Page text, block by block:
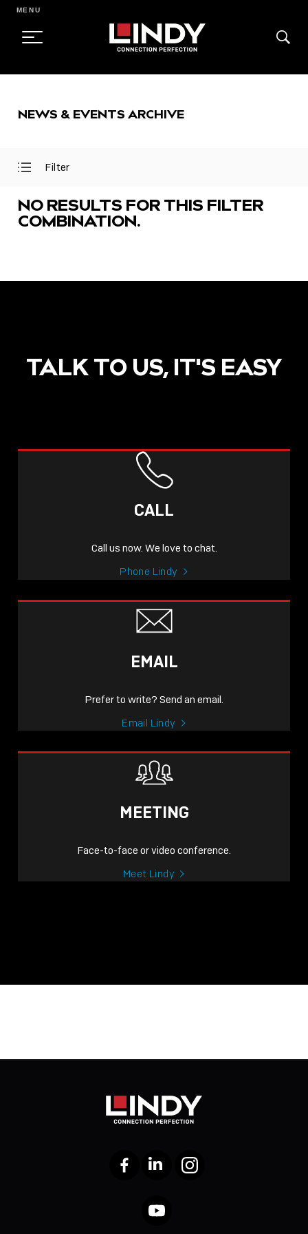
CONTENT
MENU
NEWS & EVENTS ARCHIVE
Open
Close
Filter
NO RESULTS FOR THIS FILTER
COMBINATION.
TALK TO US, IT'S EASY
CALL
Call us now. We love to chat.
Phone Lindy
EMAIL
Prefer to write? Send an email.
Email Lindy
MEETING
Face-to-face or video conference.
Meet Lindy
FacebookLinkedIn Instagram
YouTube